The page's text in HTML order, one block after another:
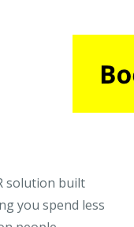
solution built
you spend less